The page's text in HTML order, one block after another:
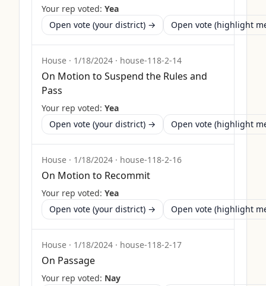
Your rep voted: Yea
Open vote (your district) →
Open vote (highlight
House · 1/18/2024 · house-118-2-14
On Motion to Suspend the Rules and
Pass
Your rep voted: Yea
Open vote (your district) →
Open vote (highlight
House · 1/18/2024 · house-118-2-16
On Motion to Recommit
Your rep voted: Yea
Open vote (your district) →
Open vote (highlight
House · 1/18/2024 · house-118-2-17
On Passage
Your rep voted: Nay